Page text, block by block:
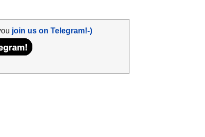
join us on Telegram!-)